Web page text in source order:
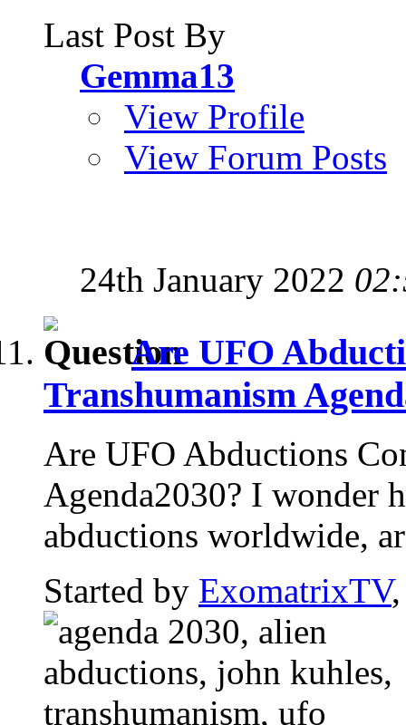
Last Post By
Gemma13
View Profile
View Forum Posts
24th January 2022
Are UFO
Transhumanism
Are UFO Abductions
Agenda2030? I wonder
abductions worldwide,
Started by ExomatrixTV